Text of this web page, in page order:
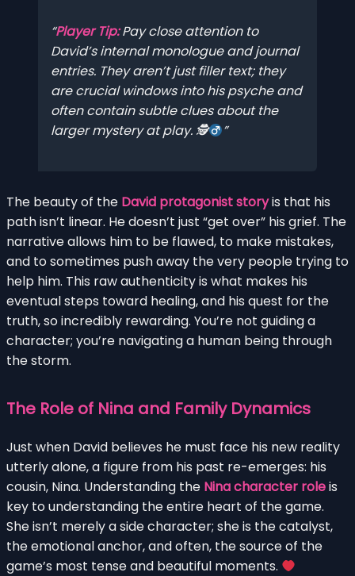
Player Tip:Pay close attention to
David’s internal monologue and journal
entries. They aren’t just filler text; they
are crucial windows into his psyche and
often contain subtle clues about the
larger mystery at play. 🕵
The beauty of the David protagonist storyis that his
path isn’t linear. He doesn’t just “get over” his grief. The
narrative allows him to be flawed, to make mistakes,
and to sometimes push away the very people trying to
help him. This raw authenticity is what makes his
eventual steps toward healing, and his quest for the
truth, so incredibly rewarding. You’re not guiding a
character; you’re navigating a human being through
the storm.
The Role of Nina and Family Dynamics
Just when David believes he must face his new reality
utterly alone, a figure from his past re-emerges: his
cousin, Nina. Understanding the Nina character roleis
key to understanding the entire heart of the game.
She isn’t merely a side character; she is the catalyst,
the emotional anchor, and often, the source of the
game’s most tense and beautiful moments.